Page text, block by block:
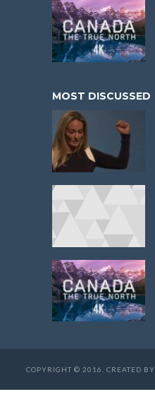
MOST DISCUSSED
COPYRIGHT © 2016. CREATED BY